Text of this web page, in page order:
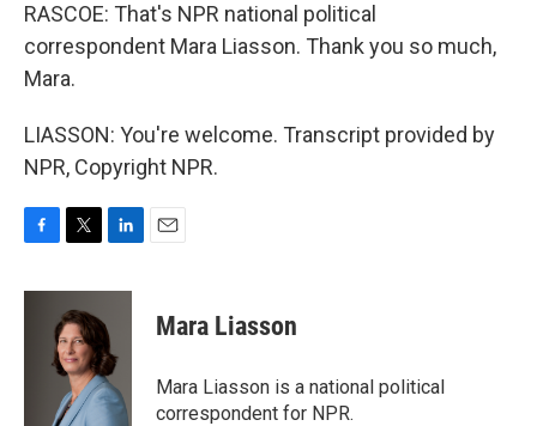
RASCOE: That's NPR national political
correspondent Mara Liasson. Thank you so much,
Mara.
LIASSON: You're welcome. Transcript provided by
NPR, Copyright NPR.
c
i
t
t
e
r
n
e
d
I
n
Mara Liasson
Mara Liasson is a national political
correspondent for NPR.